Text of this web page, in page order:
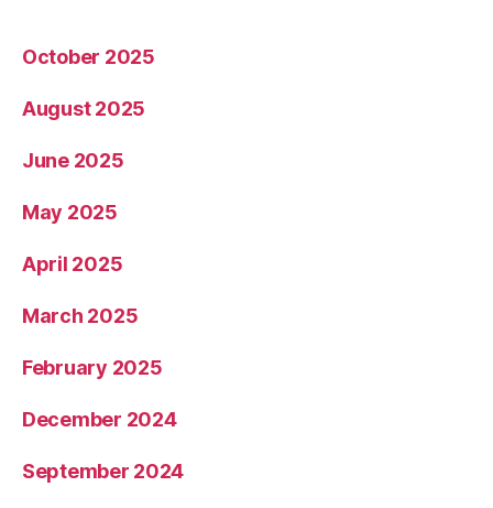
October 2025
August 2025
June 2025
May 2025
April 2025
March 2025
February 2025
December 2024
September 2024